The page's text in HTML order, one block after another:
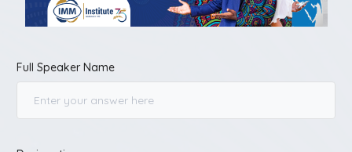
Full Speaker Name